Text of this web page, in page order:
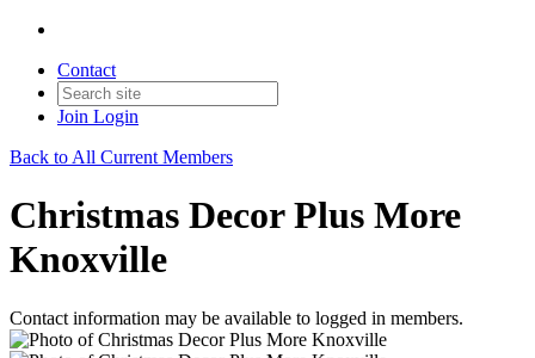
Contact
Join Login
Back to All Current Members
Christmas Decor Plus More
Knoxville
Contact information may be available to logged in members.